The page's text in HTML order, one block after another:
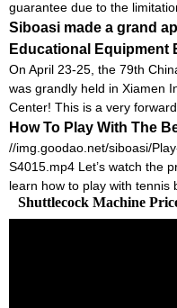
guarantee due to the
Siboasi made a grand
Educational Equipment
On April 23-25, the 79th
was grandly held in Xiamen
Center! This is a very
How To Play With The
//img.goodao.net/siboasi/
S4015.mp4 Let’s watch the
learn how to play with tennis
Shuttlecock Machine